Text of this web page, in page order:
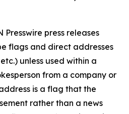
Presswire press releases
flags and direct addresses
unless used within a
from a company or
is a flag that the
rather than a news